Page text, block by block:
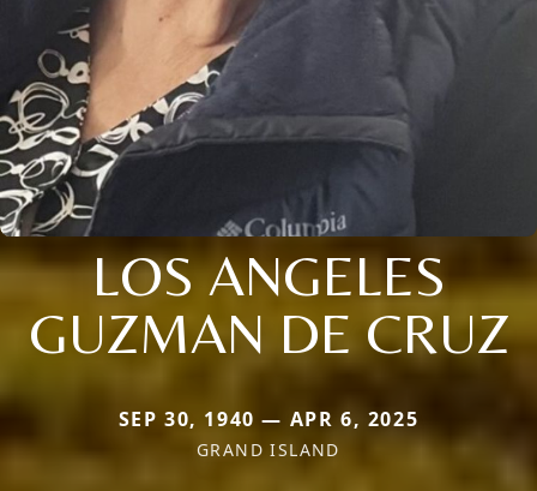
LOS ANGELES
GUZMAN DE CRUZ
SEP 30, 1940 — APR 6, 2025
GRAND ISLAND